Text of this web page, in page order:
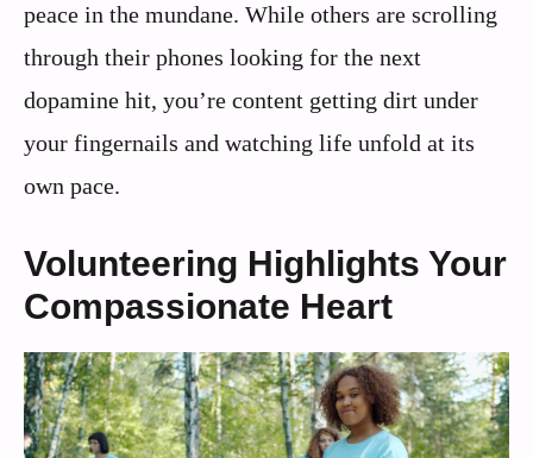
peace in the mundane. While others are scrolling
through their phones looking for the next
dopamine hit, you’re content getting dirt under
your fingernails and watching life unfold at its
own pace.
Volunteering Highlights Your
Compassionate Heart